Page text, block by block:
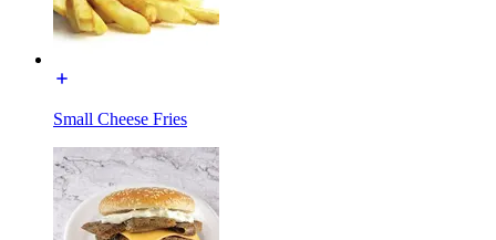
Small Cheese Fries